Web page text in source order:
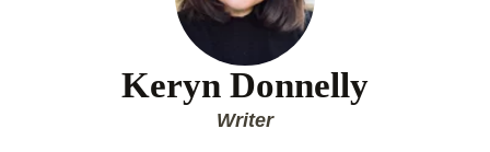
Keryn Donnelly
Writer